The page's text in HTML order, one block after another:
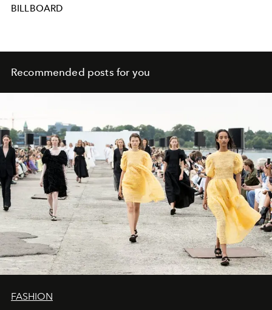
BILLBOARD
Recommended posts for you
FASHION